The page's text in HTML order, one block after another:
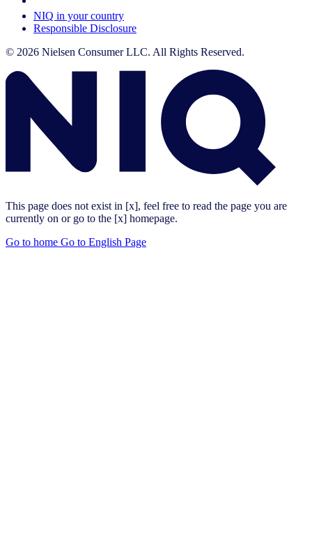
NIQ in your country
Responsible Disclosure
© 2026 Nielsen Consumer LLC. All Rights Reserved.
This page does not exist in [x], feel free to read the page you are
currently on or go to the [x] homepage.
Go to home Go to English Page